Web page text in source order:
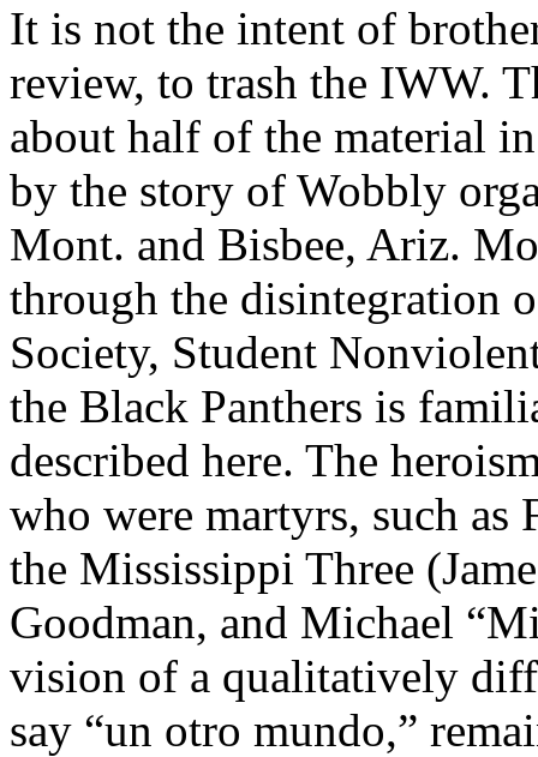
It is not the intent of
review, to trash the IWW.
about half of the material
by the story of Wobbly
Mont. and Bisbee, Ariz.
through the disintegration
Society, Student
the Black Panthers is
described here. The
who were martyrs, such
the Mississippi Three
Goodman, and Michael
vision of a qualitatively
say “un otro mundo,”